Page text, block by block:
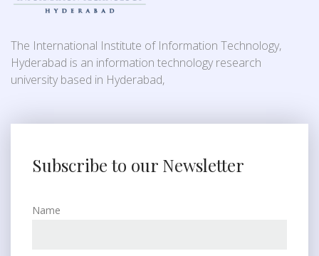
The International Institute of Information Technology,
Hyderabad is an information technology research
university based in Hyderabad,
Subscribe to our Newsletter
Name